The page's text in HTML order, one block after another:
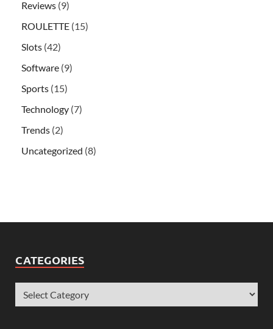
Reviews (9)
ROULETTE (15)
Slots (42)
Software (9)
Sports (15)
Technology (7)
Trends (2)
Uncategorized (8)
CATEGORIES